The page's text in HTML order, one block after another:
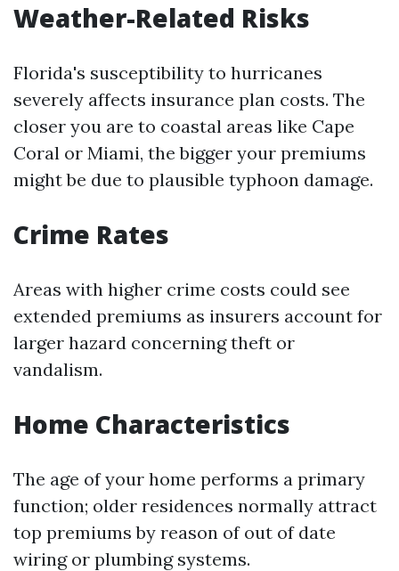
Weather-Related Risks
Florida's susceptibility to hurricanes
severely affects insurance plan costs. The
closer you are to coastal areas like Cape
Coral or Miami, the bigger your premiums
might be due to plausible typhoon damage.
Crime Rates
Areas with higher crime costs could see
extended premiums as insurers account for
larger hazard concerning theft or
vandalism.
Home Characteristics
The age of your home performs a primary
function; older residences normally attract
top premiums by reason of out of date
wiring or plumbing systems.